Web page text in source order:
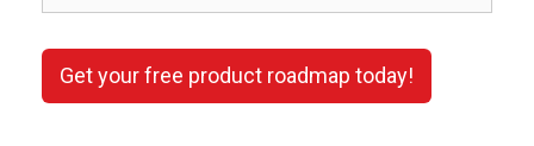
Get your free product roadmap today!